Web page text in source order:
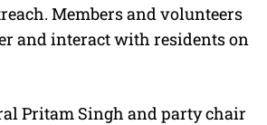
Members and volunteers
and interact with residents on
Pritam Singh and party chair